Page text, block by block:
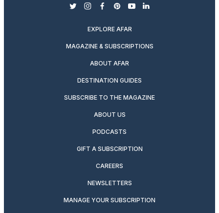
twitterinstagram
facebook
pinterest
youtubelinkedin
EXPLORE AFAR
MAGAZINE & SUBSCRIPTIONS
ABOUT AFAR
DESTINATION GUIDES
SUBSCRIBE TO THE MAGAZINE
ABOUT US
PODCASTS
GIFT A SUBSCRIPTION
CAREERS
NEWSLETTERS
MANAGE YOUR SUBSCRIPTION